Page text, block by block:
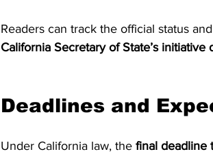
Readers can track the official status
California Secretary of State’s initiative
Deadlines and
Under California law, the final deadline